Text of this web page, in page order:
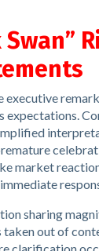
executive
expectations.
market
sharing
taken out of